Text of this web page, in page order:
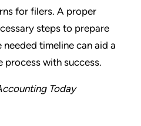
for filers. A proper
steps to prepare
timeline can aid a
process with success.
Today